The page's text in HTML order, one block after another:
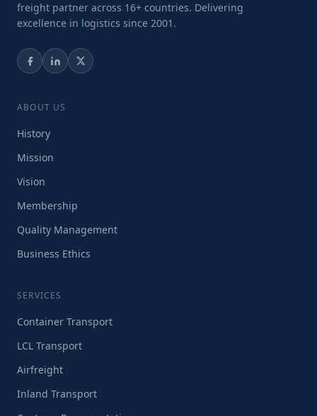
freight partner across 16+ countries. Delivering
excellence in logistics since 2001.
ABOUT US
History
Mission
Vision
Membership
Quality Management
Business Ethics
SERVICES
Container Transport
LCL Transport
Airfreight
Inland Transport